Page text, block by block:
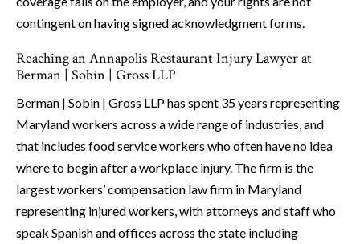
contingent on having signed acknowledgment forms.
Reaching an Annapolis Restaurant Injury Lawyer at
Berman | Sobin | Gross LLP
Berman | Sobin | Gross LLP has spent 35 years representing
Maryland workers across a wide range of industries, and
that includes food service workers who often have no idea
where to begin after a workplace injury. The firm is the
largest workers’ compensation law firm in Maryland
representing injured workers, with attorneys and staff who
speak Spanish and offices across the state including